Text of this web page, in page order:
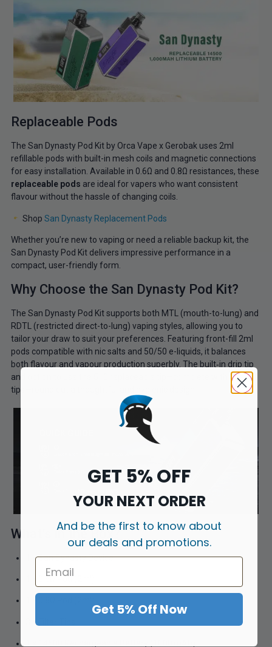
Replaceable Pods
The San Dynasty Pod Kit by Orca Vape x Gerobak uses 2ml
refillable pods with built-in mesh coils and magnetic connections
for easy installation. Available in 0.6Ω and 0.8Ω resistances, these
replaceable pods are ideal for vapers who want consistent
flavour without the hassle of changing coils.
Shop San Dynasty Replacement Pods
Whether you’re new to vaping or need a reliable backup kit, the
San Dynasty Pod Kit delivers impressive performance in a
compact, user-friendly form.
Why Choose the San Dynasty Pod Kit?
The San Dynasty Pod Kit supports both MTL (mouth-to-lung) and
RDTL (restricted direct-to-lung) vaping styles, allowing you to
tailor your draw to suit your preferences. Featuring front-fill 2ml
pods compatible with nic salts and 50/50 e-liquids, it balances
both flavour and vapour production superbly. The built‑in drip tip
and option to use the 510 replaceable tip—complete with filter
tips—round out a thoughtful and hygienic design.
What’s in the Box?
1 × San Dynasty Device
1 × 0.6Ω Pod (2ml)
3 × Filter Tips
GET 5% OFF
YOUR NEXT ORDER
And be the first to know about
our deals and promotions.
Get 5% Off Now